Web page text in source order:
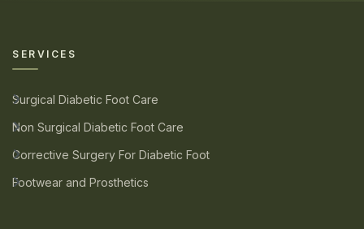
SERVICES
Surgical Diabetic Foot Care
Non Surgical Diabetic Foot Care
Corrective Surgery For Diabetic Foot
Footwear and Prosthetics